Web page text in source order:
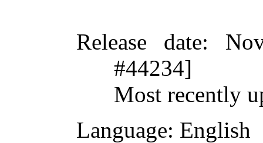
Release date:
#44234]
Most recently
Language: English